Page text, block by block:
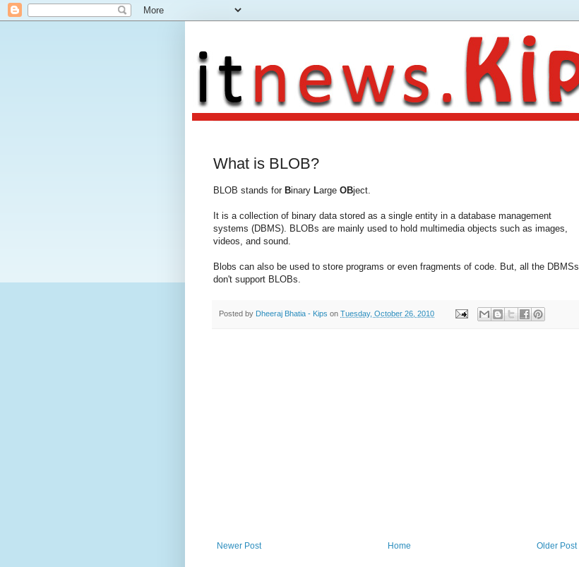
What is BLOB?
BLOB stands for Binary Large OBject.
It is a collection of binary data stored as a single entity in a database management
systems (DBMS). BLOBs are mainly used to hold multimedia objects such as images,
videos, and sound.
Blobs can also be used to store programs or even fragments of code. But, all the DBMSs
don't support BLOBs.
Posted by Dheeraj Bhatia - Kips on Tuesday, October 26, 2010
Newer Post Older Post
Home